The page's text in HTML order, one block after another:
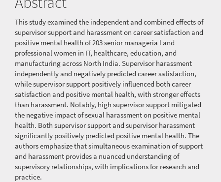
This study examined the independent and combined effects of
supervisor support and harassment on career satisfaction and
positive mental health of 203 senior manageria l and
professional women in IT, healthcare, education, and
manufacturing across North India. Supervisor harassment
independently and negatively predicted career satisfaction,
while supervisor support positively influenced both career
satisfaction and positive mental health, with stronger effects
than harassment. Notably, high supervisor support mitigated
the negative impact of sexual harassment on positive mental
health. Both supervisor support and supervisor harassment
significantly positively predicted positive mental health. The
authors emphasize that simultaneous examination of support
and harassment provides a nuanced understanding of
supervisory relationships, with implications for research and
practice.